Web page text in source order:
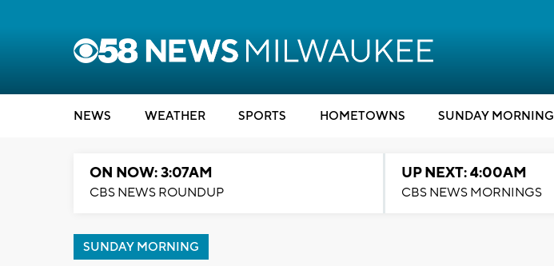
NEWS WEATHER SPORTS HOMETOWNS SUNDAY MORNING
ON NOW: 3:07AM
CBS NEWS ROUNDUP
UP NEXT: 4:00AM
CBS NEWS MORNINGS
SUNDAY MORNING